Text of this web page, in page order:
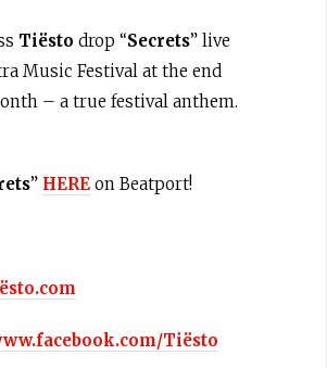
Tiësto drop “Secrets” live
Music Festival at the end
– a true festival anthem.
” HERE on Beatport!
Tiësto